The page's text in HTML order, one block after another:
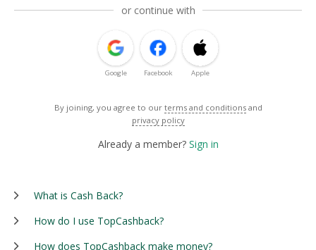
or continue with
Google Facebook Apple
By joining, you agree to our terms and conditions and
privacy policy
Already a member? Sign in
What is Cash Back?
How do I use TopCashback?
How does TopCashback make money?